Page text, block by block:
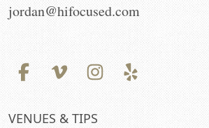
jordan@hifocused.com
VENUES & TIPS